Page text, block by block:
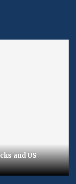
and US